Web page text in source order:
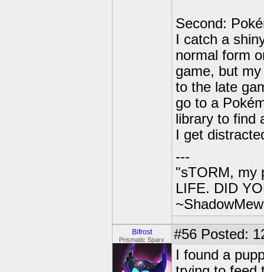
Second:
I catch a
normal form
game, but
to the late
go to a
library to find
I get
---
"sTORM, my
LIFE. DID
Bifrost
Prismatic Sparx #56 Posted:
I found a